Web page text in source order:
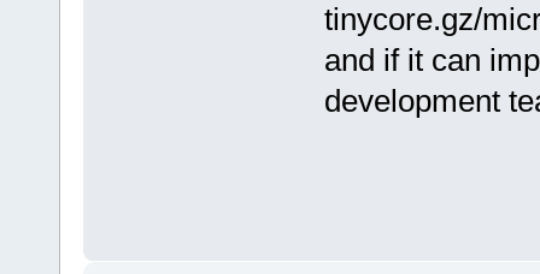
tinycore.gz/
and if it can
development